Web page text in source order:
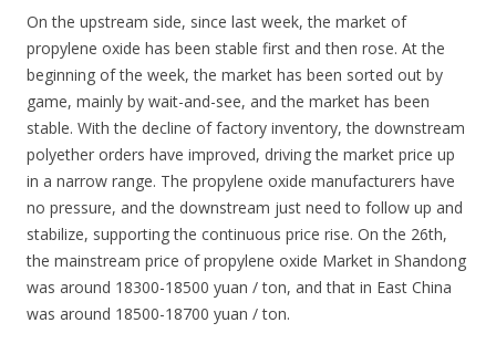
On the upstream side, since last week, the market of
propylene oxide has been stable first and then rose. At the
beginning of the week, the market has been sorted out by
game, mainly by wait-and-see, and the market has been
stable. With the decline of factory inventory, the downstream
polyether orders have improved, driving the market price up
in a narrow range. The propylene oxide manufacturers have
no pressure, and the downstream just need to follow up and
stabilize, supporting the continuous price rise. On the 26th,
the mainstream price of propylene oxide Market in Shandong
was around 18300-18500 yuan / ton, and that in East China
was around 18500-18700 yuan / ton.